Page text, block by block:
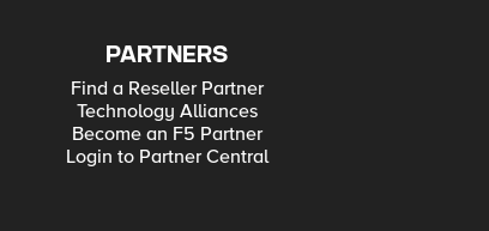
PARTNERS
Find a Reseller Partner
Technology Alliances
Become an F5 Partner
Login to Partner Central